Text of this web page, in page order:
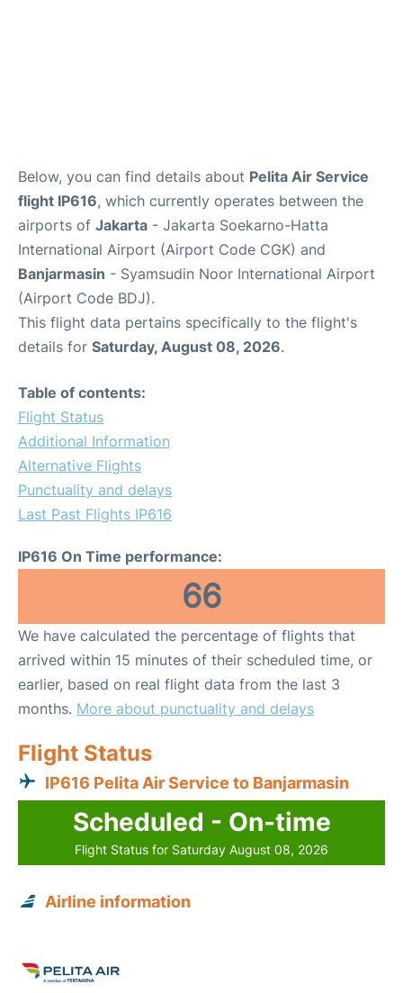
Below, you can find details about Pelita Air Service
flight IP616, which currently operates between the
airports of Jakarta - Jakarta Soekarno-Hatta
International Airport (Airport Code CGK) and
Banjarmasin - Syamsudin Noor International Airport
(Airport Code BDJ).
This flight data pertains specifically to the flight's
details for Saturday, August 08, 2026.
Table of contents:
Flight Status
Additional Information
Alternative Flights
Punctuality and delays
Last Past Flights IP616
IP616 On Time performance:
66
We have calculated the percentage of flights that
arrived within 15 minutes of their scheduled time, or
earlier, based on real flight data from the last 3
months. More about punctuality and delays
Flight Status
IP616 Pelita Air Service to Banjarmasin
Scheduled - On-time
Flight Status for Saturday August 08, 2026
Airline information